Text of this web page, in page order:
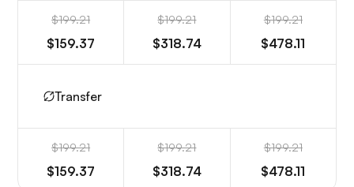
$199.21
$159.37
$199.21
$318.74
$199.21
$478.11
Transfer
$199.21
$159.37
$199.21
$318.74
$199.21
$478.11